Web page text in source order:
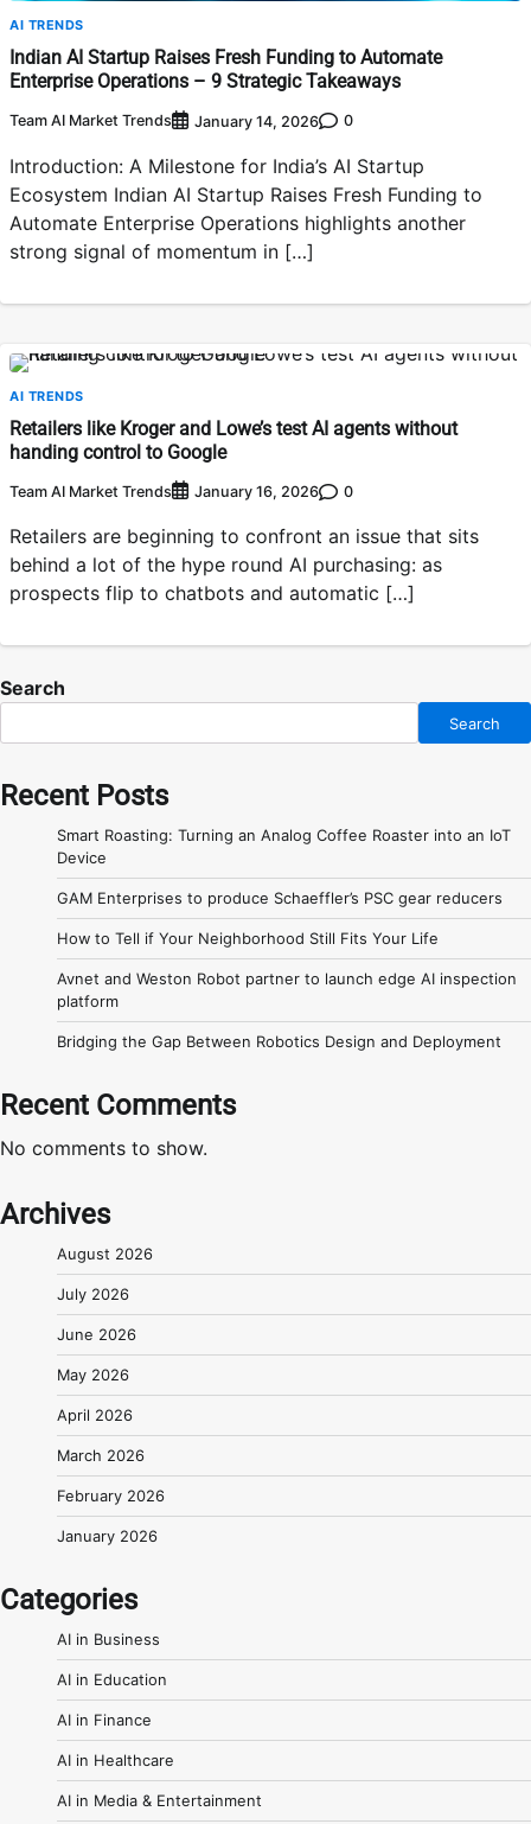
AI TRENDS
Indian AI Startup Raises Fresh Funding to Automate
Enterprise Operations – 9 Strategic Takeaways
Team AI Market Trends January 14, 2026 0
Introduction: A Milestone for India’s AI Startup
Ecosystem Indian AI Startup Raises Fresh Funding to
Automate Enterprise Operations highlights another
strong signal of momentum in […]
AI TRENDS
Retailers like Kroger and Lowe’s test AI agents without
handing control to Google
Team AI Market Trends January 16, 2026 0
Retailers are beginning to confront an issue that sits
behind a lot of the hype round AI purchasing: as
prospects flip to chatbots and automatic […]
Search
Search
Recent Posts
Smart Roasting: Turning an Analog Coffee Roaster into an IoT
Device
GAM Enterprises to produce Schaeffler’s PSC gear reducers
How to Tell if Your Neighborhood Still Fits Your Life
Avnet and Weston Robot partner to launch edge AI inspection
platform
Bridging the Gap Between Robotics Design and Deployment
Recent Comments
No comments to show.
Archives
August 2026
July 2026
June 2026
May 2026
April 2026
March 2026
February 2026
January 2026
Categories
AI in Business
AI in Education
AI in Finance
AI in Healthcare
AI in Media & Entertainment